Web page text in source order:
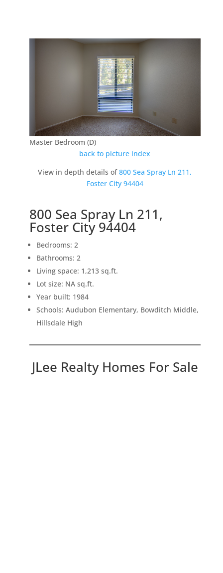
Master Bedroom (D)
back to picture index
View in depth details of800 Sea Spray Ln 211,
Foster City 94404
800 Sea Spray Ln 211,
Foster City 94404
Bedrooms: 2
Bathrooms: 2
Living space: 1,213 sq.ft.
Lot size: NA sq.ft.
Year built: 1984
Schools: Audubon Elementary, Bowditch Middle,
Hillsdale High
JLee Realty Homes For Sale